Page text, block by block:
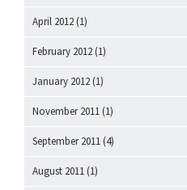
April 2012 (1)
February 2012 (1)
January 2012 (1)
November 2011 (1)
September 2011 (4)
August 2011 (1)